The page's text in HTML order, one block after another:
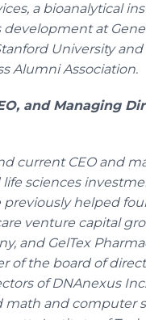
a bioanalytical
at
University
Alumni Association.
and Managing
current CEO and
sciences
helped
venture capital
and GelTex
of the board of
of DNAnexus
math and computer